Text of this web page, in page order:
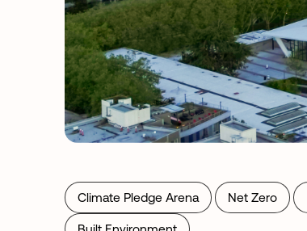
Climate Pledge Arena Net Zero